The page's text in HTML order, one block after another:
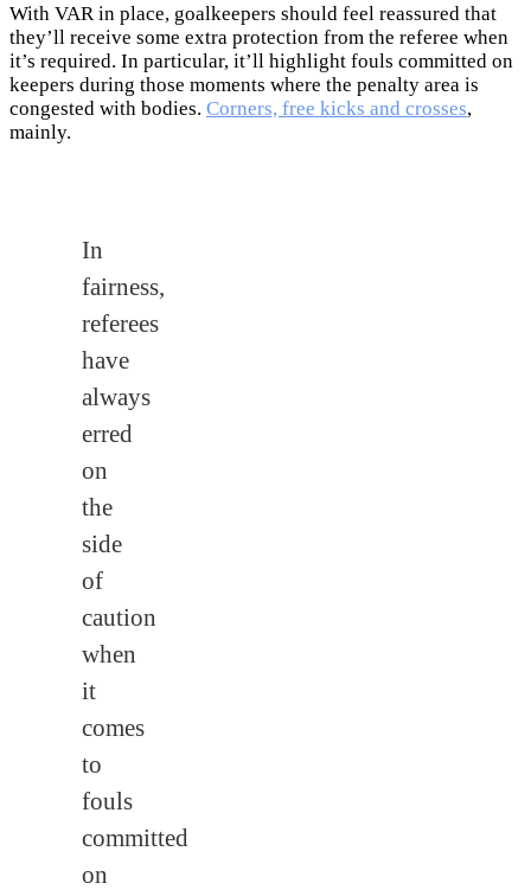
With VAR in place, goalkeepers should feel reassured that
they’ll receive some extra protection from the referee when
it’s required. In particular, it’ll highlight fouls committed on
keepers during those moments where the penalty area is
congested with bodies. Corners, free kicks and crosses,
mainly.
In
fairness,
referees
have
always
erred
on
the
side
of
caution
when
it
comes
to
fouls
committed
on